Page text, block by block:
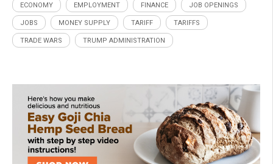
ECONOMY EMPLOYMENT FINANCE JOB OPENINGS
JOBS MONEY SUPPLY TARIFF TARIFFS
TRADE WARS TRUMP ADMINISTRATION